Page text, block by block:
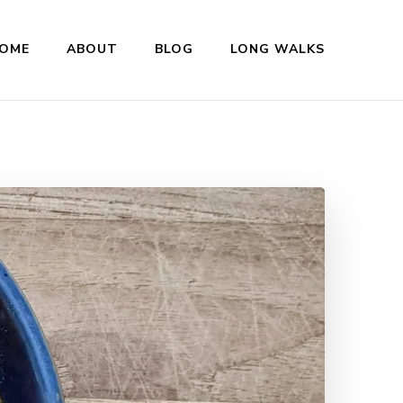
ABOUT BLOG LONG WALKS